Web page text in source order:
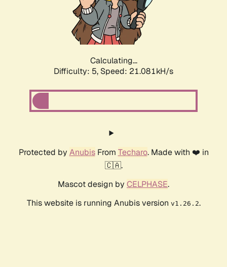
Calculating...
Difficulty: 5, Speed: 21.081kH/s
Protected by AnubisFrom Techaro. Made with ❤️ in
🇨🇦.
Mascot design by CELPHASE.
This website is running Anubis version v1.26.2.